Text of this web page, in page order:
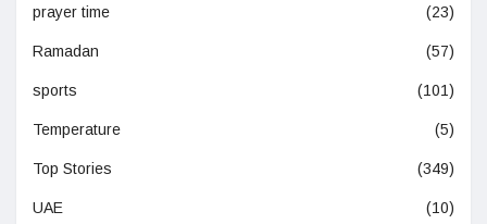
prayer time (23)
Ramadan (57)
sports (101)
Temperature (5)
Top Stories (349)
UAE (10)